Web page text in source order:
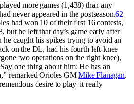
more games (1,438) than any
never appeared in the postseason.62
had won 10 of their first 16 contests,
but he left that day’s game early after
caught his spikes trying to avoid an
on the DL, had his fourth left-knee
two operations on the right knee),
one thing about him: He has an
remarked Orioles GM Mike Flanagan.
desire to play; it really